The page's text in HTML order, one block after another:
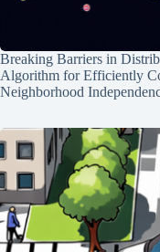
Breaking Barriers in
Algorithm for Efficiently
Neighborhood